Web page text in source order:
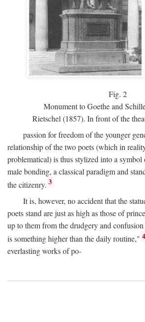
Fig. 2
Monument to Goethe and
Rietschel (1857). In front of the
passion for freedom of the younger
relationship of the two poets (which in
problematical) is thus stylized into a symbol
male bonding, a classical paradigm and
the citizenry. 3
It is, however, no accident that the
poets stand are just as high as those of
up to them from the drudgery and
is something higher than the daily routine," 4
everlasting works of po-